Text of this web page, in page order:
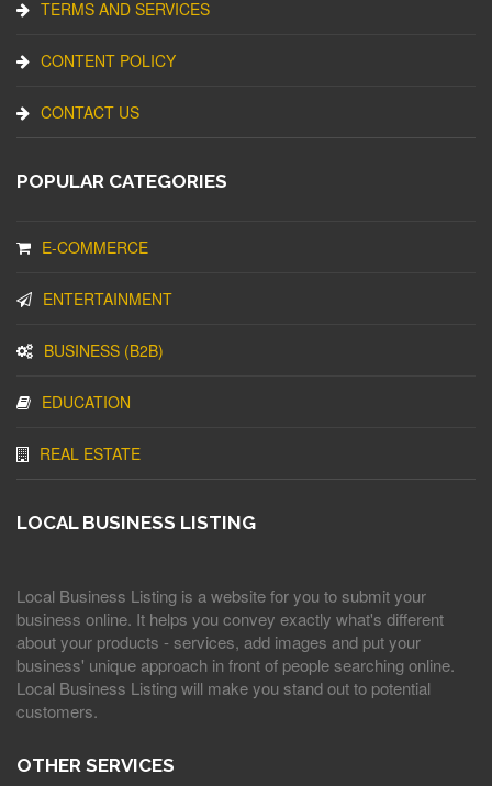
TERMS AND SERVICES
CONTENT POLICY
CONTACT US
POPULAR CATEGORIES
E-COMMERCE
ENTERTAINMENT
BUSINESS (B2B)
EDUCATION
REAL ESTATE
LOCAL BUSINESS LISTING
Local Business Listing is a website for you to submit your
business online. It helps you convey exactly what's different
about your products - services, add images and put your
business' unique approach in front of people searching online.
Local Business Listing will make you stand out to potential
customers.
OTHER SERVICES